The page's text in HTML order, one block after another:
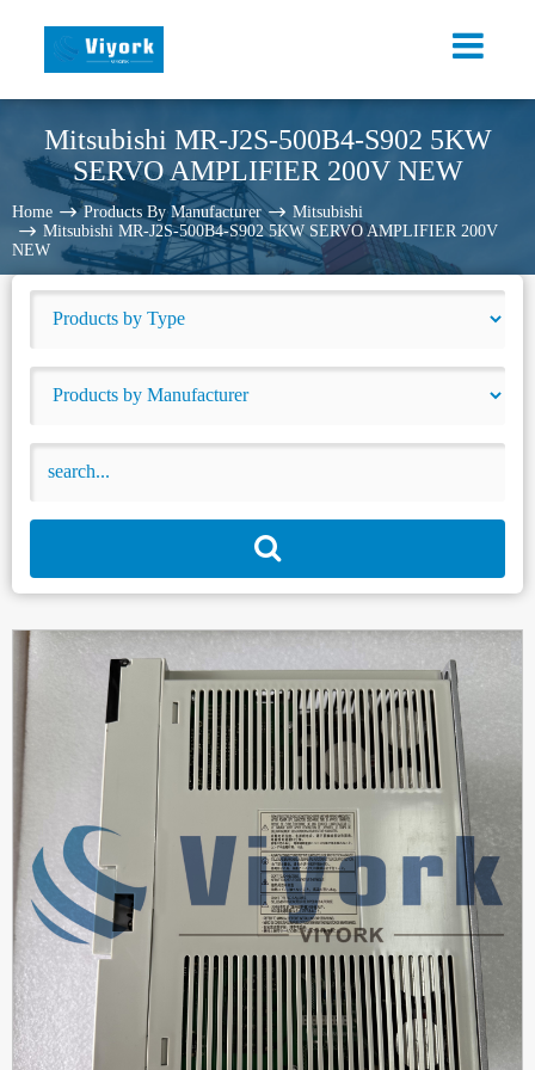
Mitsubishi MR-J2S-500B4-S902 5KW
SERVO AMPLIFIER 200V NEW
Home Products By Manufacturer
Mitsubishi
Mitsubishi MR-J2S-500B4-S902 5KW SERVO AMPLIFIER 200V
NEW